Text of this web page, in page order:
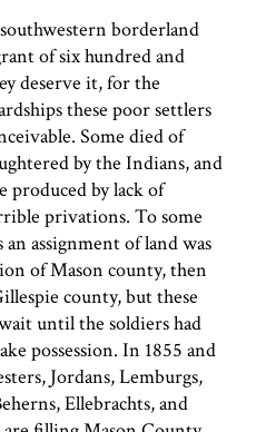
borderland
of six hundred and
deserve it, for the
these poor settlers
Some died of
by the Indians, and
produced by lack of
privations. To some
assignment of land was
of Mason county, then
county, but these
until the soldiers had
possession. In 1855 and
Jordans, Lemburgs,
Elle­brachts, and